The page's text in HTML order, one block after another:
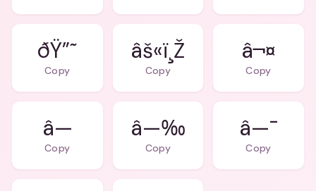
ðŸ”˜
Copy
âš«ï¸Ž
Copy
â¬¤
Copy
â—
Copy
â—‰
Copy
â—¯
Copy